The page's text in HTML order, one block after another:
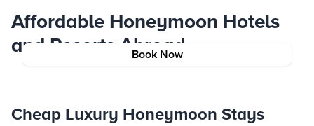
Book Now
Affordable Honeymoon Hotels
and Resorts Abroad
Cheap Luxury Honeymoon Stays